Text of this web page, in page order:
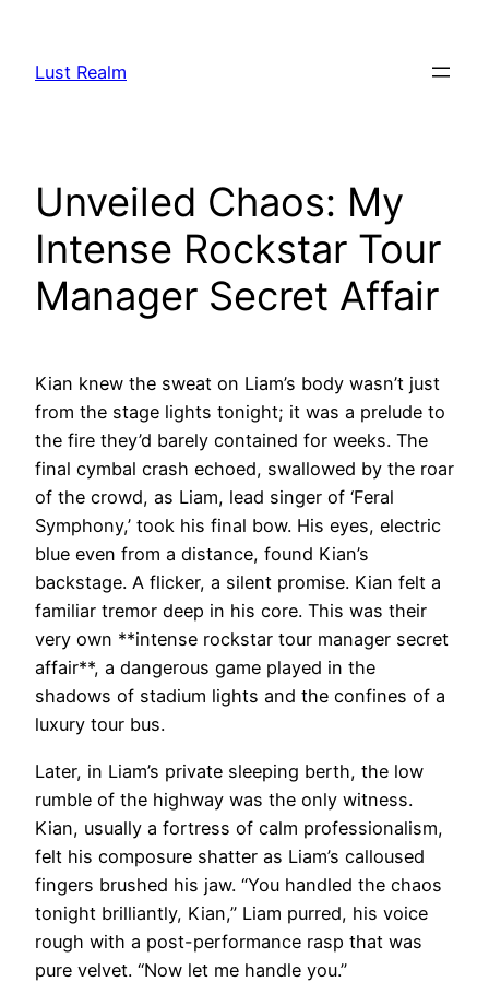
content
Lust Realm
Unveiled Chaos: My
Intense Rockstar Tour
Manager Secret Affair
Kian knew the sweat on Liam’s body wasn’t just
from the stage lights tonight; it was a prelude to
the fire they’d barely contained for weeks. The
final cymbal crash echoed, swallowed by the roar
of the crowd, as Liam, lead singer of ‘Feral
Symphony,’ took his final bow. His eyes, electric
blue even from a distance, found Kian’s
backstage. A flicker, a silent promise. Kian felt a
familiar tremor deep in his core. This was their
very own **intense rockstar tour manager secret
affair**, a dangerous game played in the
shadows of stadium lights and the confines of a
luxury tour bus.
Later, in Liam’s private sleeping berth, the low
rumble of the highway was the only witness.
Kian, usually a fortress of calm professionalism,
felt his composure shatter as Liam’s calloused
fingers brushed his jaw. “You handled the chaos
tonight brilliantly, Kian,” Liam purred, his voice
rough with a post-performance rasp that was
pure velvet. “Now let me handle you.”